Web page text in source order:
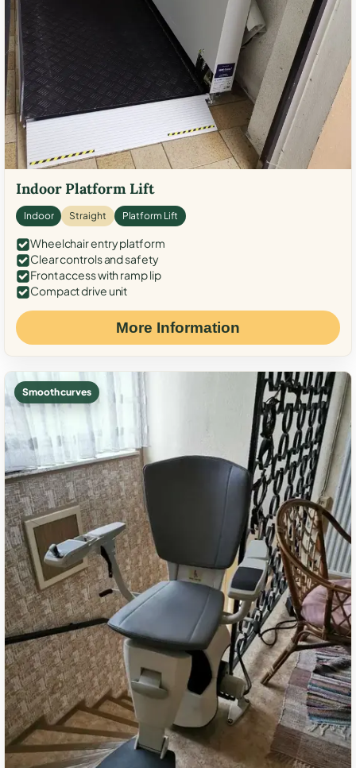
Indoor Platform Lift
Indoor Straight Platform Lift
Wheelchair entry platform
Clear controls and safety
Front access with ramp lip
Compact drive unit
More Information
Smooth curves